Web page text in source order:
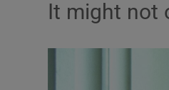
It might not